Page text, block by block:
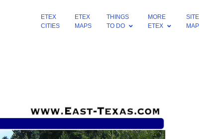
ETEX
CITIES
ETEX
MAPS
THINGS
TO DO
MORE
ETEX
SITE
MAP